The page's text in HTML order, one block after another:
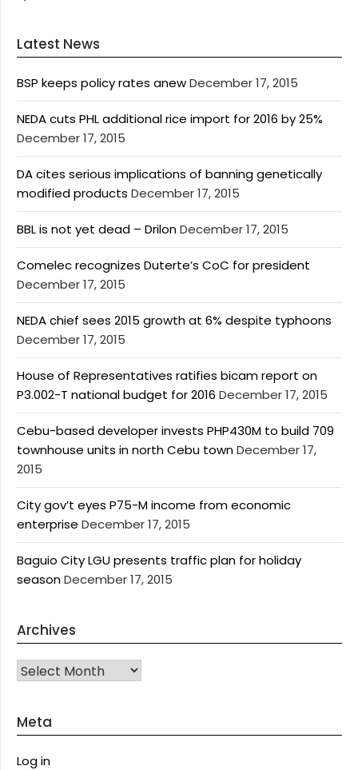
Latest News
BSP keeps policy rates anewDecember 17, 2015
NEDA cuts PHL additional rice import for 2016 by 25%
December 17, 2015
DA cites serious implications of banning genetically
modified products December 17, 2015
BBL is not yet dead – DrilonDecember 17, 2015
Comelec recognizes Duterte’s CoC for president
December 17, 2015
NEDA chief sees 2015 growth at 6% despite typhoons
December 17, 2015
House of Representatives ratifies bicam report on
P3.002-T national budget for 2016 December 17, 2015
Cebu-based developer invests PHP430M to build 709
townhouse units in north Cebu townDecember 17,
2015
City gov’t eyes P75-M income from economic
enterprise December 17, 2015
Baguio City LGU presents traffic plan for holiday
seasonDecember 17, 2015
Archives
Archives
Meta
Log in